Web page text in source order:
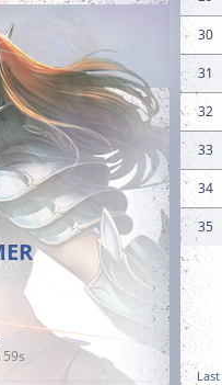
30
31
32
33
34
35